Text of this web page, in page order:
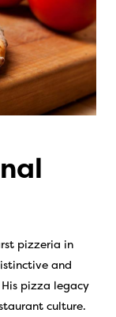
pizzeria in
and
pizza legacy
culture.